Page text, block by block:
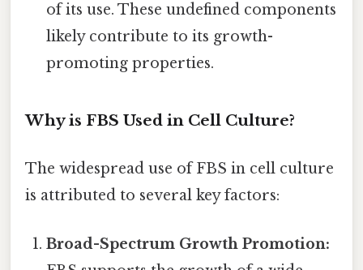
of its use. These undefined components
likely contribute to its growth-
promoting properties.
Why is FBS Used in Cell Culture?
The widespread use of FBS in cell culture
is attributed to several key factors:
Broad-Spectrum Growth Promotion: